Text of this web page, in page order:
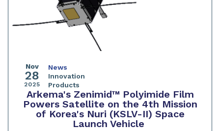
Nov
28
2025
News
Innovation
Products
Arkema's Zenimid™ Polyimide Film
Powers Satellite on the 4th Mission
of Korea's Nuri (KSLV-II) Space
Launch Vehicle